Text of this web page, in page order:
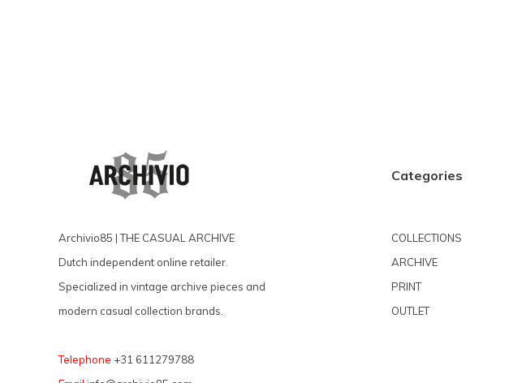
Archivio85 | THE CASUAL ARCHIVE
Dutch independent online retailer.
Specialized in vintage archive pieces and
modern casual collection brands.
Telephone +31 611279788
Categories
COLLECTIONS
ARCHIVE
PRINT
OUTLET